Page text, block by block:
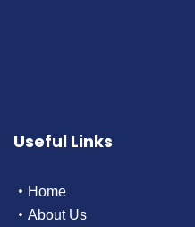
Useful Links
Home
About Us